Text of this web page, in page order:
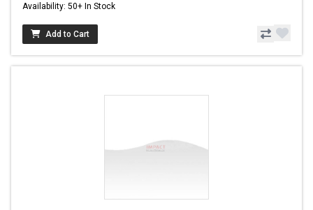
Availability: 50+ In Stock
Add to Cart